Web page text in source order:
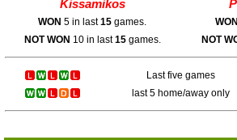
Kissamikos
WON 5 in last15 games. WON
NOT WON 10 in last15games. NOT
Last five games
last 5 home/away only